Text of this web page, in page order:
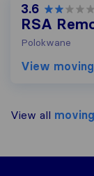
3.6
RSA
Polokwane
View
View all